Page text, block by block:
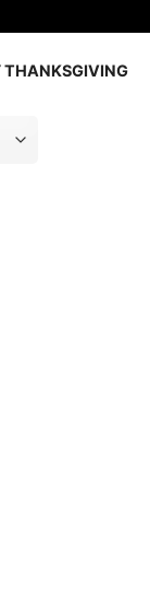
THANKSGIVING